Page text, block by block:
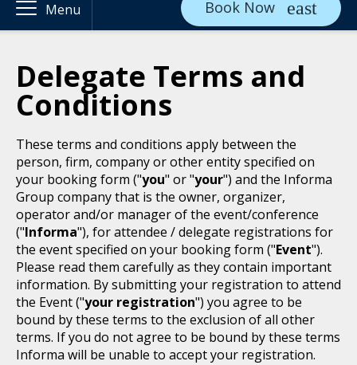
Menu Book Now
Delegate Terms and
Conditions
These terms and conditions apply between the
person, firm, company or other entity specified on
your booking form ("you" or "your") and the Informa
Group company that is the owner, organizer,
operator and/or manager of the event/conference
("Informa"), for attendee / delegate registrations for
the event specified on your booking form ("Event").
Please read them carefully as they contain important
information. By submitting your registration to attend
the Event ("your registration") you agree to be
bound by these terms to the exclusion of all other
terms. If you do not agree to be bound by these terms
Informa will be unable to accept your registration.